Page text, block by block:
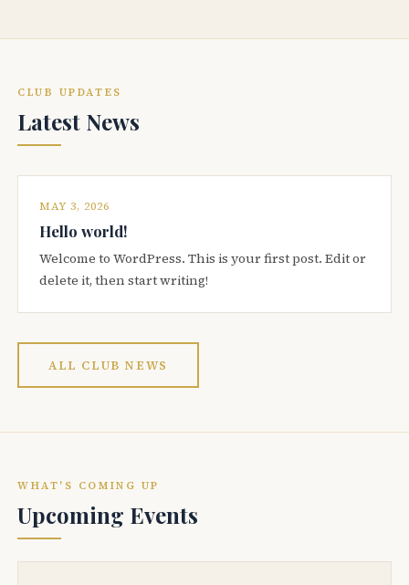
CLUB UPDATES
Latest News
MAY 3, 2026
Hello world!
Welcome to WordPress. This is your first post. Edit or
delete it, then start writing!
ALL CLUB NEWS
WHAT'S COMING UP
Upcoming Events